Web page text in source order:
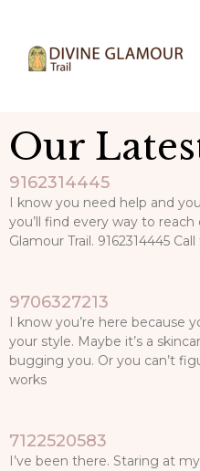
content
Our
9162314445
I know you need help and
you’ll find every way to
Glamour Trail. 9162314445
9706327213
I know you’re here because
your style. Maybe it’s a
bugging you. Or you can’t
works
7122520583
I’ve been there. Staring at